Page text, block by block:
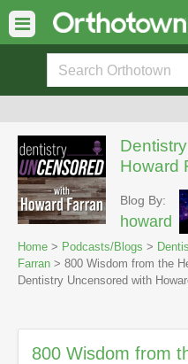
Howard
Blog By:
howard
Home > Podcasts/Blogs >
Farran > 800 Wisdom from the
Dentistry Uncensored with
800 Wisdom from